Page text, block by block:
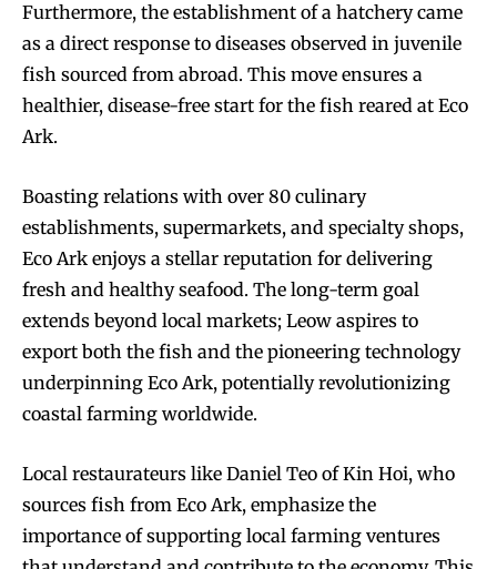
Furthermore, the establishment of a hatchery came
as a direct response to diseases observed in juvenile
fish sourced from abroad. This move ensures a
healthier, disease-free start for the fish reared at Eco
Ark.
Boasting relations with over 80 culinary
establishments, supermarkets, and specialty shops,
Eco Ark enjoys a stellar reputation for delivering
fresh and healthy seafood. The long-term goal
extends beyond local markets; Leow aspires to
export both the fish and the pioneering technology
underpinning Eco Ark, potentially revolutionizing
coastal farming worldwide.
Local restaurateurs like Daniel Teo of Kin Hoi, who
sources fish from Eco Ark, emphasize the
importance of supporting local farming ventures